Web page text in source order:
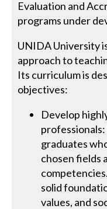
Evaluation and
programs under
UNIDA University
approach to
Its curriculum is
objectives:
Develop
graduates
chosen fields
solid
values, and